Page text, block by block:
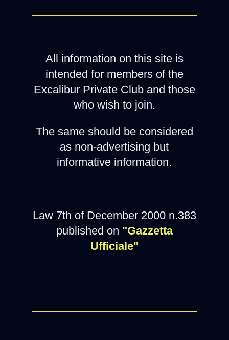
All information on this site is
intended for members of the
Excalibur Private Club and those
who wish to join.
The same should be considered
as non-advertising but
informative information.
Law 7th of December 2000 n.383
published on "Gazzetta
Ufficiale"